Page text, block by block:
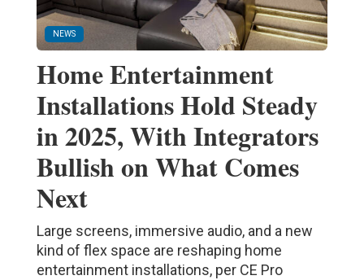
NEWS
Home Entertainment
Installations Hold Steady
in 2025, With Integrators
Bullish on What Comes
Next
Large screens, immersive audio, and a new
kind of flex space are reshaping home
entertainment installations, per CE Pro